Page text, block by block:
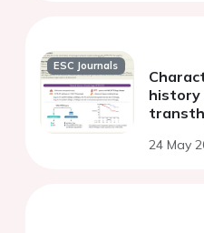
ESC Journals
history
24 May